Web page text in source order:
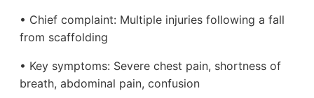
• Chief complaint: Multiple injuries following a fall
from scaffolding
• Key symptoms: Severe chest pain, shortness of
breath, abdominal pain, confusion